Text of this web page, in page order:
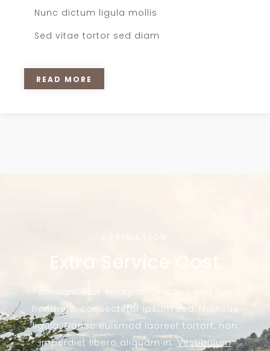
Nunc dictum ligula mollis
Sed vitae tortor sed diam
READ MORE
Extra Service Cost
Aliquam erat volutpat. Quisque sed nisi
hendrerit, consectetur ipsum sed, rhoncus
ligula. Donec euismod laoreet tortort, non
imperdiet libero aliquam in.Vestibulum